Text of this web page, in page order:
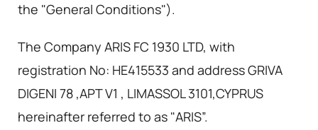
the "General Conditions").
The Company ARIS FC 1930 LTD, with
registration No: HE415533 and address GRIVA
DIGENI 78 ,APT V1 , LIMASSOL 3101,CYPRUS
hereinafter referred to as "ARIS”.